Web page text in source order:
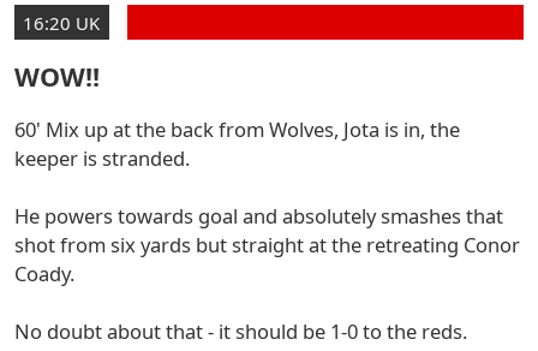
16:20 UK
WOW!!
60' Mix up at the back from Wolves, Jota is in, the
keeper is stranded.
He powers towards goal and absolutely smashes that
shot from six yards but straight at the retreating Conor
Coady.
No doubt about that - it should be 1-0 to the reds.